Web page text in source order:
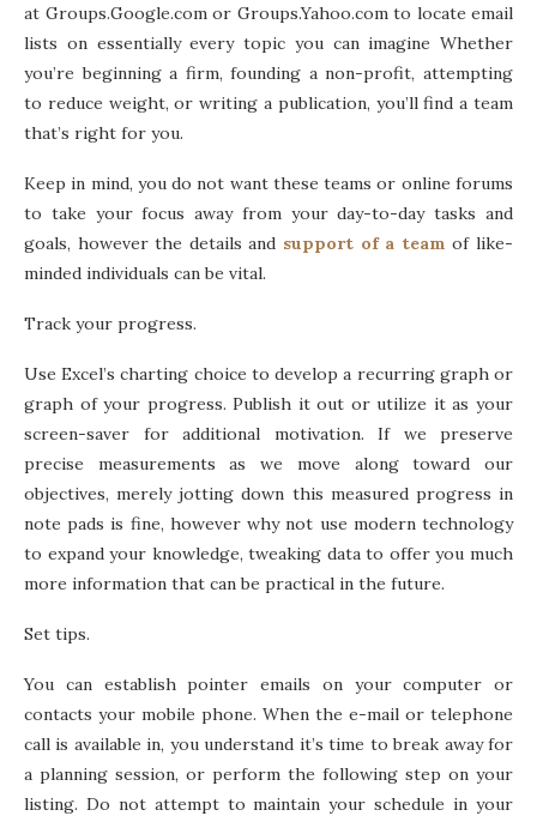
at Groups.Google.com or Groups.Yahoo.com to locate email
lists on essentially every topic you can imagine Whether
you’re beginning a firm, founding a non-profit, attempting
to reduce weight, or writing a publication, you’ll find a team
that’s right for you.
Keep in mind, you do not want these teams or online forums
to take your focus away from your day-to-day tasks and
goals, however the details and support of a team of like-
minded individuals can be vital.
Track your progress.
Use Excel’s charting choice to develop a recurring graph or
graph of your progress. Publish it out or utilize it as your
screen-saver for additional motivation. If we preserve
precise measurements as we move along toward our
objectives, merely jotting down this measured progress in
note pads is fine, however why not use modern technology
to expand your knowledge, tweaking data to offer you much
more information that can be practical in the future.
Set tips.
You can establish pointer emails on your computer or
contacts your mobile phone. When the e-mail or telephone
call is available in, you understand it’s time to break away for
a planning session, or perform the following step on your
listing. Do not attempt to maintain your schedule in your